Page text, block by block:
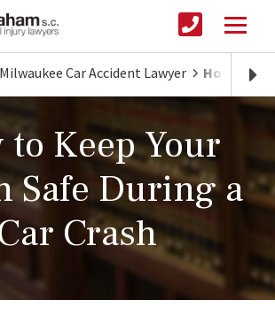
Milwaukee Car Accident Lawyer How to
to Keep Your
Safe During a
Crash